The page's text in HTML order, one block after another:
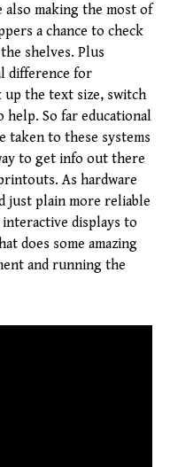
making the most of
a chance to check
shelves. Plus
difference for
the text size, switch
So far educational
taken to these systems
to get info out there
As hardware
just plain more reliable
displays to
does some amazing
and running the